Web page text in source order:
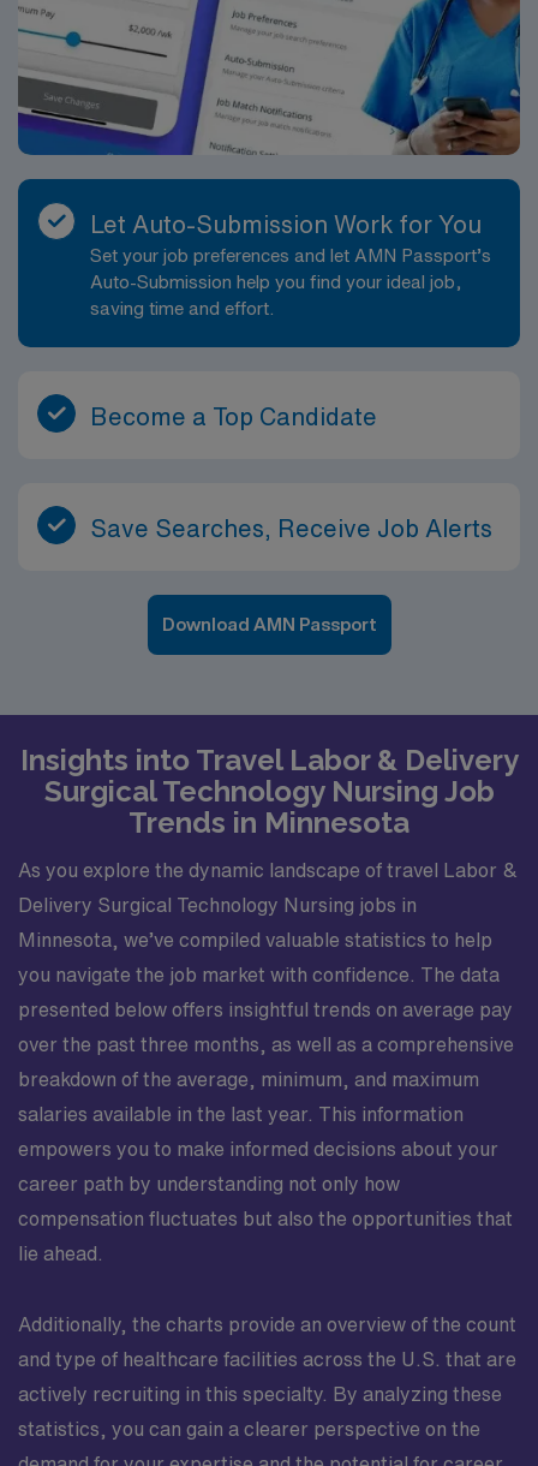
Let Auto-Submission Work for You
Set your job preferences and let AMN Passport’s
Auto-Submission help you find your ideal job,
saving time and effort.
Become a Top Candidate
Save Searches, Receive Job Alerts
Download AMN Passport
Insights into Travel Labor & Delivery
Surgical Technology Nursing Job
Trends in Minnesota
As you explore the dynamic landscape of travel Labor &
Delivery Surgical Technology Nursing jobs in
Minnesota, we’ve compiled valuable statistics to help
you navigate the job market with confidence. The data
presented below offers insightful trends on average pay
over the past three months, as well as a comprehensive
breakdown of the average, minimum, and maximum
salaries available in the last year. This information
empowers you to make informed decisions about your
career path by understanding not only how
compensation fluctuates but also the opportunities that
lie ahead.
Additionally, the charts provide an overview of the count
and type of healthcare facilities across the U.S. that are
actively recruiting in this specialty. By analyzing these
statistics, you can gain a clearer perspective on the